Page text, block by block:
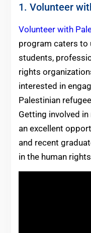
1. Volunteer
Volunteer with
program caters to
students,
rights
interested in
Palestinian
Getting involved
an excellent
and recent
in the human